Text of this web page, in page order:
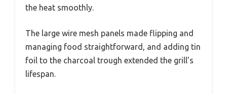
the heat smoothly.
The large wire mesh panels made flipping and
managing food straightforward, and adding tin
foil to the charcoal trough extended the grill’s
lifespan.